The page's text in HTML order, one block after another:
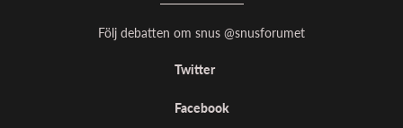
Följ debatten om snus @snusforumet
Twitter
Facebook